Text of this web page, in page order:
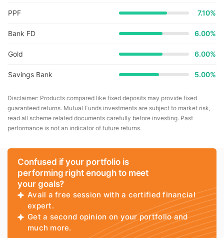
PPF 7.10%
Bank FD 6.00%
Gold 6.00%
Savings Bank 5.00%
Disclaimer: Products compared like fixed deposits may provide fixed
guaranteed returns. Mutual Funds investments are subject to market risk,
read all scheme related documents carefully before investing. Past
performance is not an indicator of future returns.
Confused if your portfolio is
performing right enough to meet
your goals?
Avail a free session with a certified financial
expert.
Get a second opinion on your portfolio and
much more.